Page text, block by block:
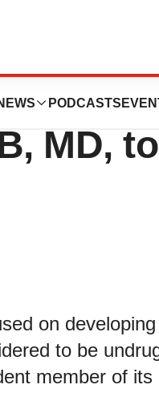
PODCASTS
MD,
on
to be
member of